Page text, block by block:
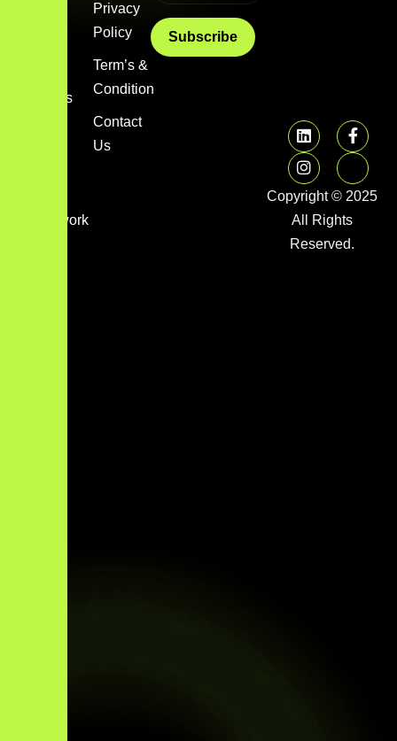
Services
Framework
Privacy
Policy
Term’s &
Condition
Contact
Us
Copyright © 2025
All Rights
Reserved.